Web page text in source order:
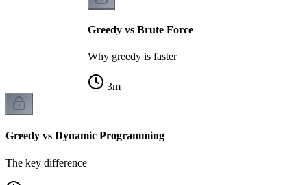
Greedy vs Brute Force
Why greedy is faster
3m
Greedy vs Dynamic Programming
The key difference